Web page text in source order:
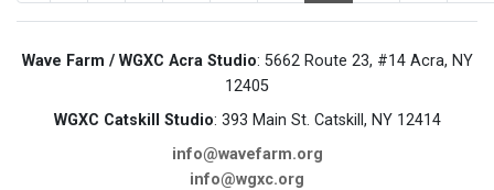
Wave Farm / WGXC Acra Studio: 5662 Route 23, #14 Acra, NY
12405
WGXC Catskill Studio: 393 Main St. Catskill, NY 12414
info@wavefarm.org
info@wgxc.org